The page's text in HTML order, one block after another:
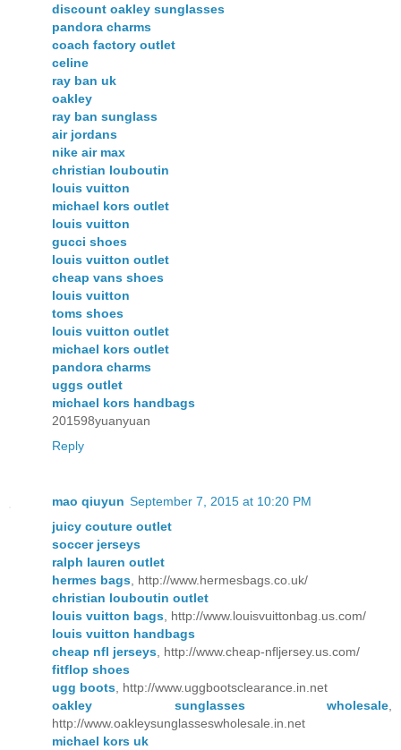
discount oakley sunglasses
pandora charms
coach factory outlet
celine
ray ban uk
oakley
ray ban sunglass
air jordans
nike air max
christian louboutin
louis vuitton
michael kors outlet
louis vuitton
gucci shoes
louis vuitton outlet
cheap vans shoes
louis vuitton
toms shoes
louis vuitton outlet
michael kors outlet
pandora charms
uggs outlet
michael kors handbags
201598yuanyuan
Reply
mao qiuyun September 7, 2015 at 10:20 PM
juicy couture outlet
soccer jerseys
ralph lauren outlet
hermes bags , http://www.hermesbags.co.uk/
christian louboutin outlet
louis vuitton bags , http://www.louisvuittonbag.us.com/
louis vuitton handbags
cheap nfl jerseys , http://www.cheap-nfljersey.us.com/
fitflop shoes
ugg boots , http://www.uggbootsclearance.in.net
oakley sunglasses wholesale
http://www.oakleysunglasseswholesale.in.net
michael kors uk